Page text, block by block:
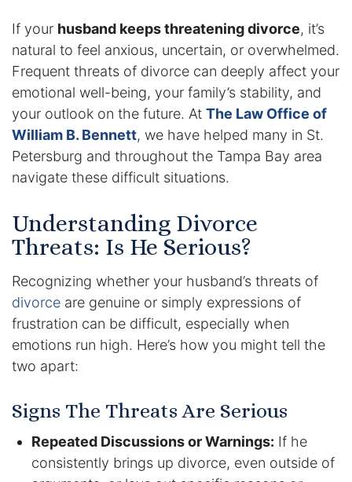
If your husband keeps threatening divorce, it’s
natural to feel anxious, uncertain, or overwhelmed.
Frequent threats of divorce can deeply affect your
emotional well-being, your family’s stability, and
your outlook on the future. At The Law Office of
William B. Bennett, we have helped many in St.
Petersburg and throughout the Tampa Bay area
navigate these difficult situations.
Understanding Divorce
Threats: Is He Serious?
Recognizing whether your husband’s threats of
divorce are genuine or simply expressions of
frustration can be difficult, especially when
emotions run high. Here’s how you might tell the
two apart:
Signs The Threats Are Serious
Repeated Discussions or Warnings: If he
consistently brings up divorce, even outside of
Enforcement of Child Support Orders
Post-Judgment Modifications
Protecting Retirement During Divorce
Criminal Defense Law
Assault and Battery Charge
Child Abuse Charges
DUI
DUI Roadblocks
DUI Manslaughter
Drug Crimes
Elder Abuse